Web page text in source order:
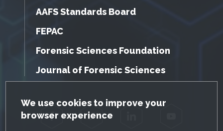
GDPR Cookie Notice
We use cookies to improve your
browser experience
AAFS Standards Board
FEPAC
Forensic Sciences Foundation
Journal of Forensic Sciences
Facebook Twitter